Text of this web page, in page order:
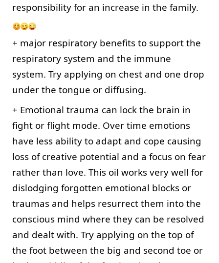
responsibility for an increase in the family.
+ major respiratory benefits to support the
respiratory system and the immune
system. Try applying on chest and one drop
under the tongue or diffusing.
+ Emotional trauma can lock the brain in
fight or flight mode. Over time emotions
have less ability to adapt and cope causing
loss of creative potential and a focus on fear
rather than love. This oil works very well for
dislodging forgotten emotional blocks or
traumas and helps resurrect them into the
conscious mind where they can be resolved
and dealt with. Try applying on the top of
the foot between the big and second toe or